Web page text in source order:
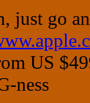
just go
US
ness